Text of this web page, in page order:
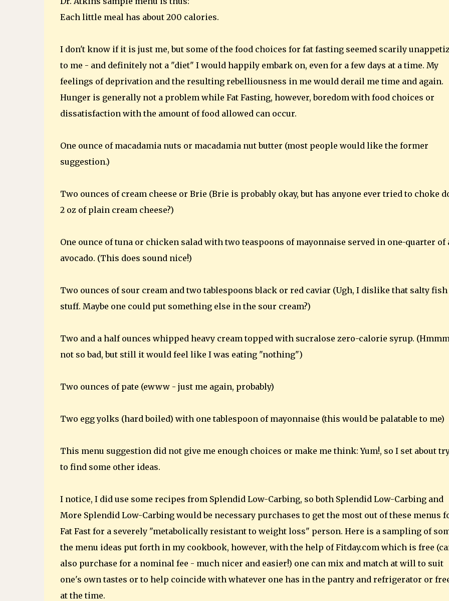
Each little meal has about 200 calories.
I don't know if it is just me, but some of the food choices for fat fasting seemed scarily
to me - and definitely not a "diet" I would happily embark on, even for a few days at a time. My
feelings of deprivation and the resulting rebelliousness in me would derail me time and again.
Hunger is generally not a problem while Fat Fasting, however, boredom with food choices or
dissatisfaction with the amount of food allowed can occur.
One ounce of macadamia nuts or macadamia nut butter (most people would like the former
suggestion.)
Two ounces of cream cheese or Brie (Brie is probably okay, but has anyone ever tried to choke
2 oz of plain cream cheese?)
One ounce of tuna or chicken salad with two teaspoons of mayonnaise served in one-quarter of
avocado. (This does sound nice!)
Two ounces of sour cream and two tablespoons black or red caviar (Ugh, I dislike that salty fish
stuff. Maybe one could put something else in the sour cream?)
Two and a half ounces whipped heavy cream topped with sucralose zero-calorie syrup.
not so bad, but still it would feel like I was eating "nothing")
Two ounces of pate (ewww - just me again, probably)
Two egg yolks (hard boiled) with one tablespoon of mayonnaise (this would be palatable to me)
This menu suggestion did not give me enough choices or make me think: Yum!, so I set about
to find some other ideas.
I notice, I did use some recipes from Splendid Low-Carbing, so both Splendid Low-Carbing and
More Splendid Low-Carbing would be necessary purchases to get the most out of these menus
Fat Fast for a severely "metabolically resistant to weight loss" person. Here is a sampling of
the menu ideas put forth in my cookbook, however, with the help of Fitday.com which is free
also purchase for a nominal fee - much nicer and easier!) one can mix and match at will to suit
one's own tastes or to help coincide with whatever one has in the pantry and refrigerator or
at the time.